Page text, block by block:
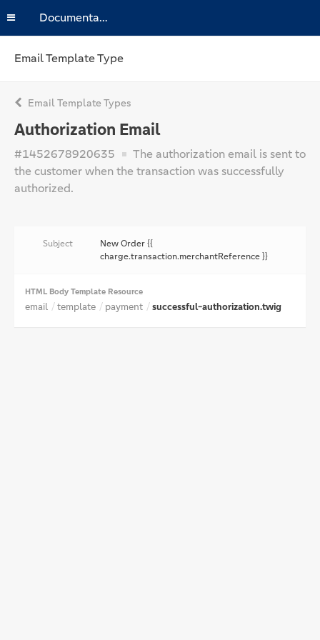
Documentation
Email Template Type
Email Template Types
Authorization Email
#1452678920635
The authorization email is sent to
the customer when the transaction was successfully
authorized.
Subject
New Order {{
charge.transaction.merchantReference }}
HTML Body Template Resource
email template payment successful-authorization.twig